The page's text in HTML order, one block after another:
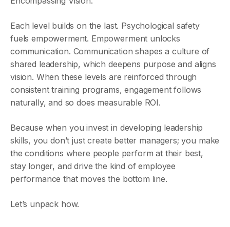
Each level builds on the last. Psychological safety
fuels empowerment. Empowerment unlocks
communication. Communication shapes a culture of
shared leadership, which deepens purpose and aligns
vision. When these levels are reinforced through
consistent training programs, engagement follows
naturally, and so does measurable ROI.
Because when you invest in developing leadership
skills, you don’t just create better managers; you make
the conditions where people perform at their best,
stay longer, and drive the kind of employee
performance that moves the bottom line.
Let’s unpack how.